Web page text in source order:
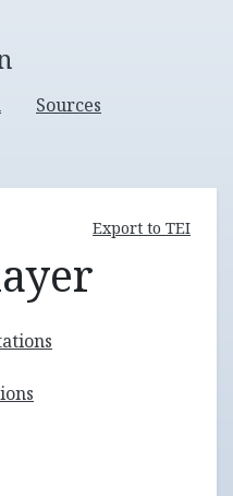
Sources
Export to TEI